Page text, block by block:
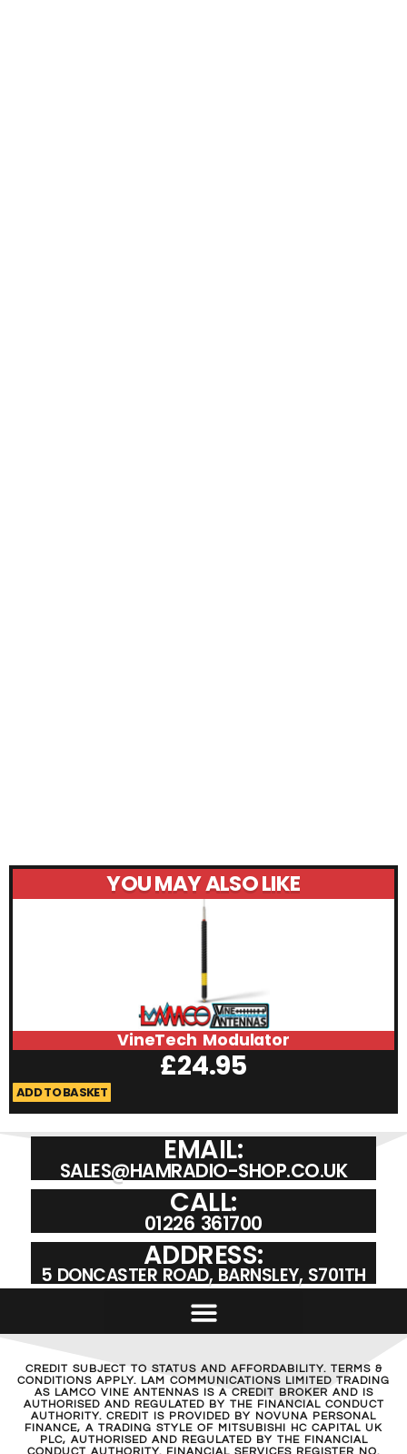
YOU MAY ALSO LIKE
VineTech Modulator
£24.95
ADD TO BASKET
EMAIL:
SALES@HAMRADIO-SHOP.CO.UK
CALL:
01226 361700
ADDRESS:
5 DONCASTER ROAD, BARNSLEY, S701TH
CREDIT SUBJECT TO STATUS AND AFFORDABILITY. TERMS &
CONDITIONS APPLY. LAM COMMUNICATIONS LIMITED TRADING
AS LAMCO VINE ANTENNAS IS A CREDIT BROKER AND IS
AUTHORISED AND REGULATED BY THE FINANCIAL CONDUCT
AUTHORITY. CREDIT IS PROVIDED BY NOVUNA PERSONAL
FINANCE, A TRADING STYLE OF MITSUBISHI HC CAPITAL UK
PLC, AUTHORISED AND REGULATED BY THE FINANCIAL
CONDUCT AUTHORITY. FINANCIAL SERVICES REGISTER NO.